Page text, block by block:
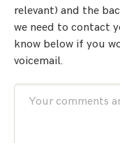
relevant) and the
we need to contact
know below if you
voicemail.